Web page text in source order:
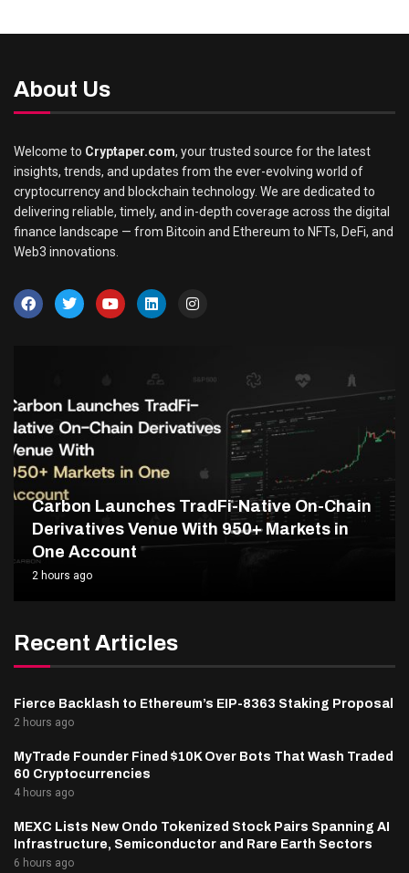
About Us
Welcome to Cryptaper.com, your trusted source for the latest
insights, trends, and updates from the ever-evolving world of
cryptocurrency and blockchain technology. We are dedicated to
delivering reliable, timely, and in-depth coverage across the digital
finance landscape — from Bitcoin and Ethereum to NFTs, DeFi, and
Web3 innovations.
Carbon Launches TradFi-Native On-Chain
Derivatives Venue With 950+ Markets in
One Account
2 hours ago
Recent Articles
Fierce Backlash to Ethereum’s EIP-8363 Staking Proposal
2 hours ago
MyTrade Founder Fined $10K Over Bots That Wash Traded
60 Cryptocurrencies
4 hours ago
MEXC Lists New Ondo Tokenized Stock Pairs Spanning AI
Infrastructure, Semiconductor and Rare Earth Sectors
6 hours ago